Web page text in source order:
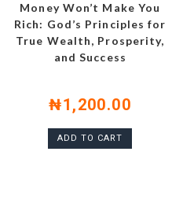
Money Won’t Make You
Rich: God’s Principles for
True Wealth, Prosperity,
and Success
₦1,200.00
ADD TO CART